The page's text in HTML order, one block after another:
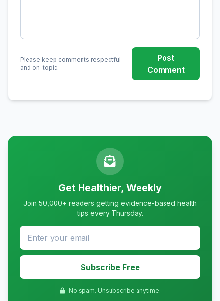
Please keep comments respectful
and on-topic.
Post
Comment
Get Healthier, Weekly
Join 50,000+ readers getting evidence-based health
tips every Thursday.
Subscribe Free
No spam. Unsubscribe anytime.